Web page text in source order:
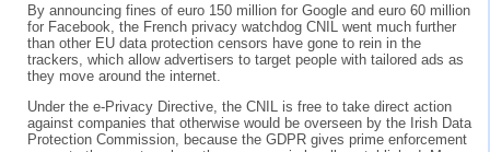
By announcing fines of euro 150 million for Google and euro 60 million
for Facebook, the French privacy watchdog CNIL went much further
than other EU data protection censors have gone to rein in the
trackers, which allow advertisers to target people with tailored ads as
they move around the internet.
Under the e-Privacy Directive, the CNIL is free to take direct action
against companies that otherwise would be overseen by the Irish Data
Protection Commission, because the GDPR gives prime enforcement